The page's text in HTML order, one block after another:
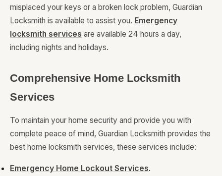
misplaced your keys or a broken lock problem, Guardian
Locksmith is available to assist you. Emergency
locksmith services are available 24 hours a day,
including nights and holidays.
Comprehensive Home Locksmith
Services
To maintain your home security and provide you with
complete peace of mind, Guardian Locksmith provides the
best home locksmith services, these services include:
Emergency Home Lockout Services.